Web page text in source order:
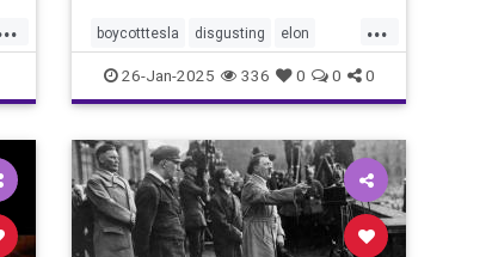
...
boycotttesla disgusting elon
elonmusk epigenetics Jews
MeTooUnlessYourAJew musk
racism stopantisemitism tesla
26-Jan-2025 336 0 0 0